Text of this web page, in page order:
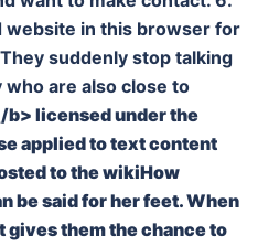
website in this browser for
suddenly stop talking
are also close to
licensed under the
applied to text content
to the wikiHow
be said for her feet. When
gives them the chance to